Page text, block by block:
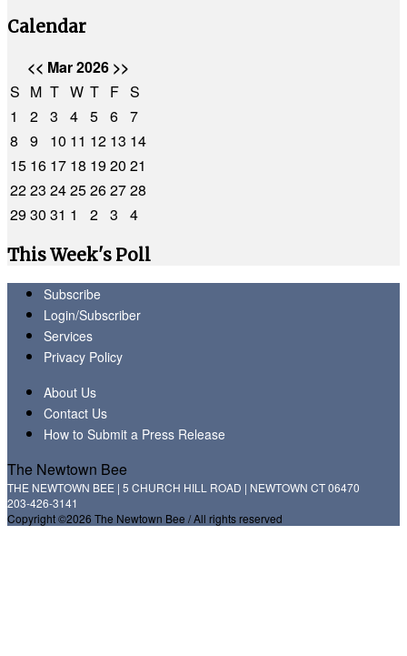
Calendar
<< Mar 2026 >>
S M T W T F S
1
2 3 4 5 6 7
8
9 10 11 12 13 14
15 16 17 18 1920 21
2223 2425262728
2930 31 1 2 3
4
This Week's Poll
Subscribe
Login/Subscriber
Services
Privacy Policy
About Us
Contact Us
How to Submit a Press Release
The Newtown Bee
THE NEWTOWN BEE | 5 CHURCH HILL ROAD | NEWTOWN CT 06470
203-426-3141
Copyright ©2026 The Newtown Bee / All rights reserved